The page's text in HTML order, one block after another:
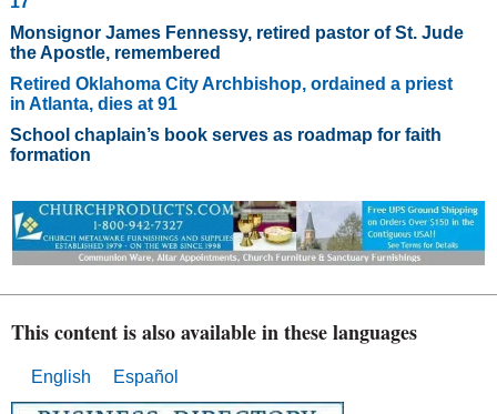
Monsignor James Fennessy, retired pastor of St. Jude
the Apostle, remembered
Retired Oklahoma City Archbishop, ordained a priest
in Atlanta, dies at 91
School chaplain’s book serves as roadmap for faith
formation
This content is also available in these languages
English Español